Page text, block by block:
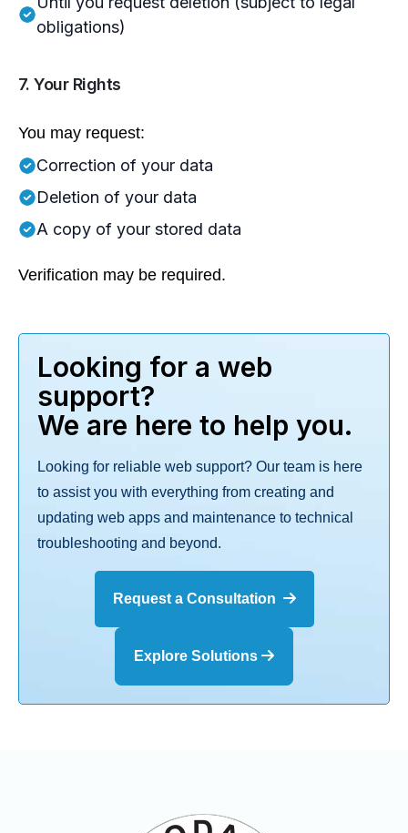
obligations)
7. Your Rights
You may request:
Correction of your data
Deletion of your data
A copy of your stored data
Verification may be required.
Looking for a web
support?
We are here to help you.
Looking for reliable web support? Our team is here
to assist you with everything from creating and
updating web apps and maintenance to technical
troubleshooting and beyond.
Request a Consultation
Explore Solutions